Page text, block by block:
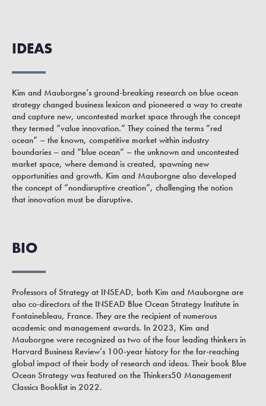
IDEAS
Kim and Mauborgne’s ground-breaking research on blue ocean
strategy changed business lexicon and pioneered a way to create
and capture new, uncontested market space through the concept
they termed “value innovation.” They coined the terms “red
ocean” – the known, competitive market within industry
boundaries – and “blue ocean” – the unknown and uncontested
market space, where demand is created, spawning new
opportunities and growth. Kim and Mauborgne also developed
the concept of “nondisruptive creation”, challenging the notion
that innovation must be disruptive.
BIO
Professors of Strategy at INSEAD, both Kim and Mauborgne are
also co-directors of the INSEAD Blue Ocean Strategy Institute in
Fontainebleau, France. They are the recipient of numerous
academic and management awards. In 2023, Kim and
Mauborgne were recognized as two of the four leading thinkers in
Harvard Business Review’s 100-year history for the far-reaching
global impact of their body of research and ideas. Their book Blue
Ocean Strategy was featured on the Thinkers50 Management
Classics Booklist in 2022.